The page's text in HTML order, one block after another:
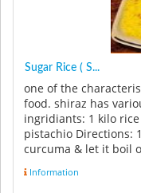
Sugar Rice ( S...
one of the
food. shiraz has
ingridiants: 1 kilo
pistachio Directions:
curcuma & let it boil
Information